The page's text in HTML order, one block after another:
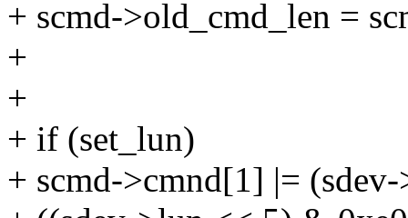
+ scmd->old_cmd_len =
+
+
+ if (set_lun)
+ scmd->cmnd[1] |=